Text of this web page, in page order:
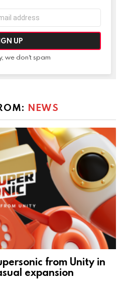
we don't spam
NEWS
from Unity in
expansion